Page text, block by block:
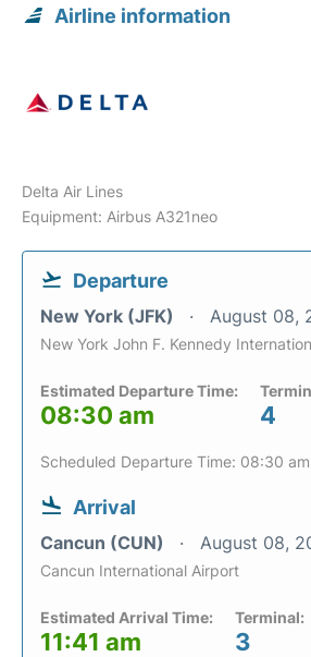
Airline information
Delta Air Lines
Equipment: Airbus A321neo
Departure
New York (JFK) August 08,
New York John F. Kennedy
Estimated Departure Time:
08:30 am 4
Scheduled Departure Time: 08:30 am
Arrival
Cancun (CUN) August 08,
Cancun International Airport
Estimated Arrival Time:
11:41 am
Terminal:
3